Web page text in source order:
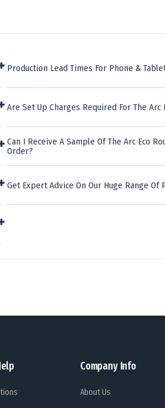
Production Lead Times For Phone &
Are Set Up Charges Required For The Arc
Can I Receive A Sample Of The Arc Eco
Order?
Get Expert Advice On Our Huge Range Of
Company Info
About Us